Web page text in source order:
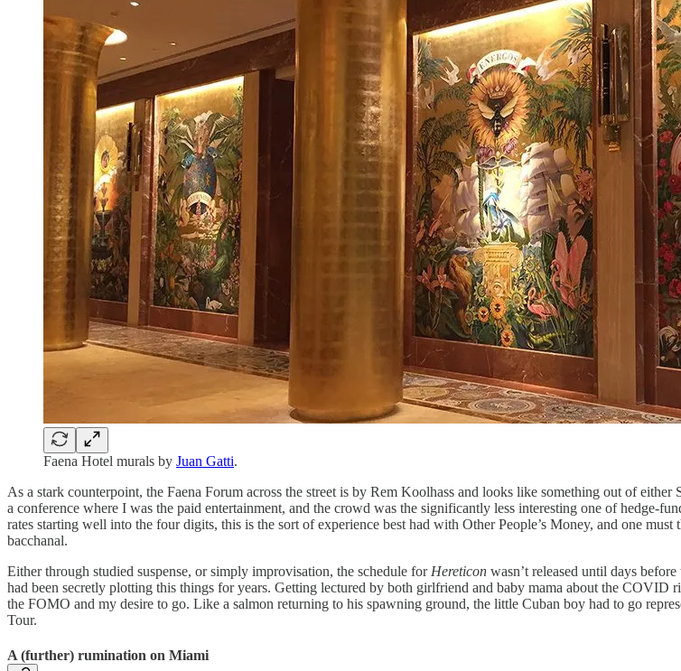
Faena Hotel murals by Juan Gatti.
As a stark counterpoint, the Faena Forum across the street is by Rem Koolhass and looks like something out of
a conference where I was the paid entertainment, and the crowd was the significantly less interesting one of
rates starting well into the four digits, this is the sort of experience best had with Other People’s Money, and one
bacchanal.
Either through studied suspense, or simply improvisation, the schedule for Hereticon wasn’t released until days
had been secretly plotting this things for years. Getting lectured by both girlfriend and baby mama about the
the FOMO and my desire to go. Like a salmon returning to his spawning ground, the little Cuban boy had to go
Tour.
A (further) rumination on Miami